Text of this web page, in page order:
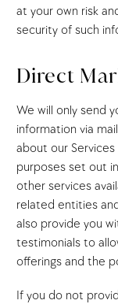
at your own risk
security of such
Direct
We will only send
information via
about our
purposes set out
other services
related entities
also provide you
testimonials to
offerings and the
If you do not